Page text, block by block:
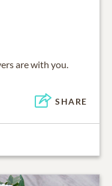
are with you.
SHARE